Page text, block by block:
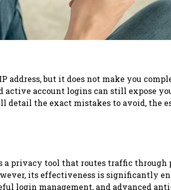
address, but it does not make you
active account logins can still expose
detail the exact mistakes to avoid, the
a privacy tool that routes traffic through
its effectiveness is significantly
login management, and advanced